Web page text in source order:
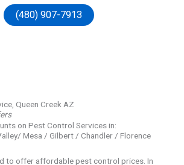
(480) 907-7913
Queen Creek AZ
on Pest Control Services in:
Mesa / Gilbert / Chandler / Florence
to offer affordable pest control prices. In